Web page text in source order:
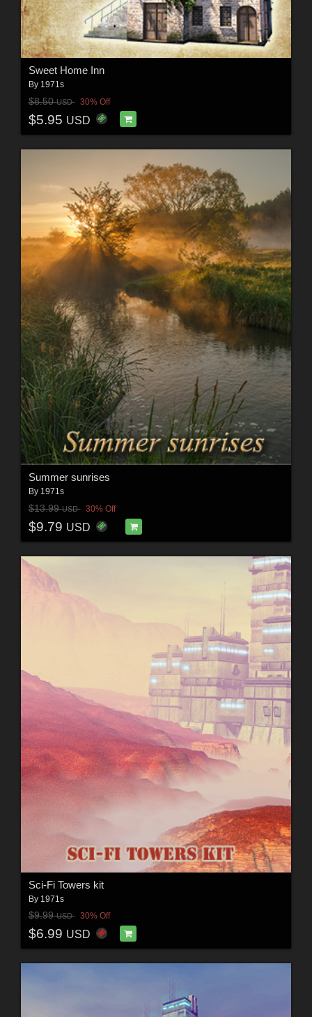
Sweet Home Inn
By 1971s
$8.50USD 30% Off
$5.95 USD
Summer sunrises
By 1971s
$13.99USD 30% Off
$9.79 USD
Sci-Fi Towers kit
By 1971s
$9.99USD 30% Off
$6.99 USD